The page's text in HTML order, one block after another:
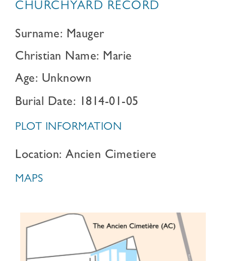
CHURCHYARD RECORD
Surname: Mauger
Christian Name: Marie
Age: Unknown
Burial Date: 1814-01-05
PLOT INFORMATION
Location: Ancien Cimetiere
MAPS